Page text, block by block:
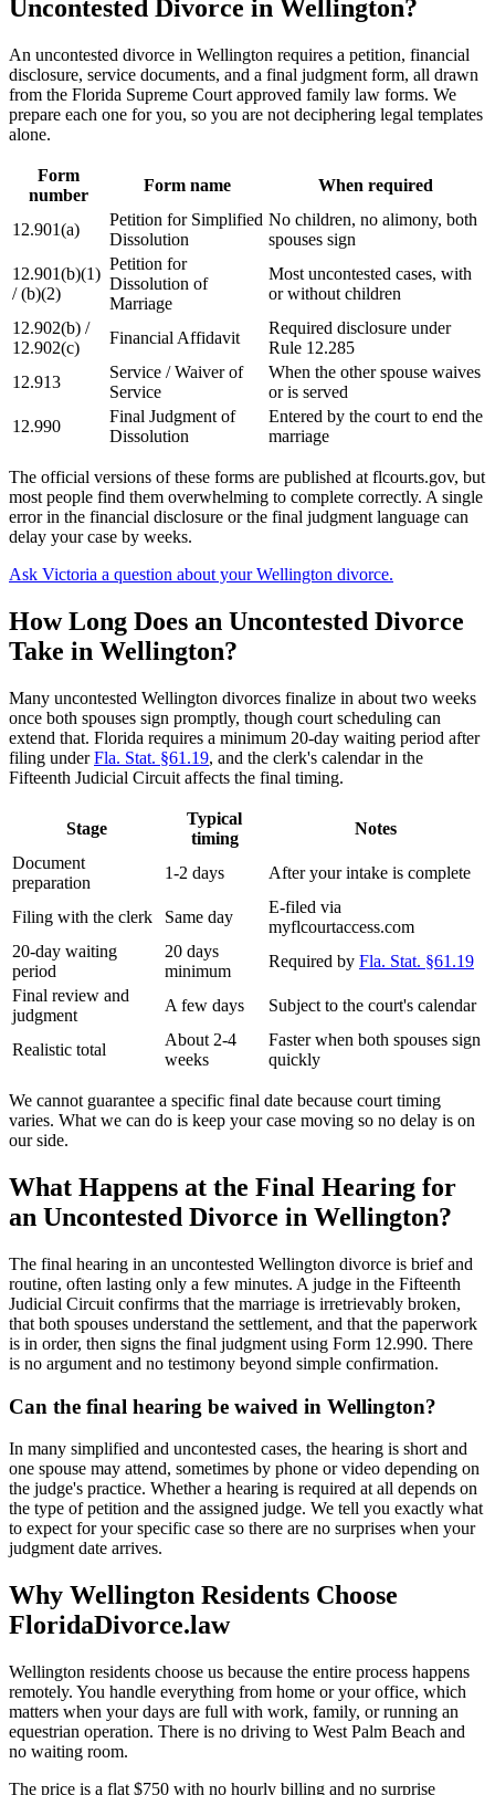
Uncontested Divorce in Wellington?
An uncontested divorce in Wellington requires a petition, financial
disclosure, service documents, and a final judgment form, all drawn
from the Florida Supreme Court approved family law forms. We
prepare each one for you, so you are not deciphering legal templates
alone.
Form
number
Form name When required
12.901(a)
Petition for Simplified
Dissolution
No children, no alimony, both
spouses sign
12.901(b)(1)
/ (b)(2)
Petition for
Dissolution of
Marriage
Most uncontested cases, with
or without children
12.902(b) /
12.902(c)
Financial Affidavit
Required disclosure under
Rule 12.285
12.913
Service / Waiver of
Service
When the other spouse waives
or is served
12.990
Final Judgment of
Dissolution
Entered by the court to end the
marriage
The official versions of these forms are published at flcourts.gov, but
most people find them overwhelming to complete correctly. A single
error in the financial disclosure or the final judgment language can
delay your case by weeks.
Ask Victoria a question about your Wellington divorce.
How Long Does an Uncontested Divorce
Take in Wellington?
Many uncontested Wellington divorces finalize in about two weeks
once both spouses sign promptly, though court scheduling can
extend that. Florida requires a minimum 20-day waiting period after
filing underFla. Stat. §61.19, and the clerk's calendar in the
Fifteenth Judicial Circuit affects the final timing.
Stage
Typical
timing
Notes
Document
preparation
1-2 days After your intake is complete
Filing with the clerk Same day
E-filed via
myflcourtaccess.com
20-day waiting
period
20 days
minimum
Required by Fla. Stat. §61.19
Final review and
judgment
A few days Subject to the court's calendar
Realistic total
About 2-4
weeks
Faster when both spouses sign
quickly
We cannot guarantee a specific final date because court timing
varies. What we can do is keep your case moving so no delay is on
our side.
What Happens at the Final Hearing for
an Uncontested Divorce in Wellington?
The final hearing in an uncontested Wellington divorce is brief and
routine, often lasting only a few minutes. A judge in the Fifteenth
Judicial Circuit confirms that the marriage is irretrievably broken,
that both spouses understand the settlement, and that the paperwork
is in order, then signs the final judgment using Form 12.990. There
is no argument and no testimony beyond simple confirmation.
Can the final hearing be waived in Wellington?
In many simplified and uncontested cases, the hearing is short and
one spouse may attend, sometimes by phone or video depending on
the judge's practice. Whether a hearing is required at all depends on
the type of petition and the assigned judge. We tell you exactly what
to expect for your specific case so there are no surprises when your
judgment date arrives.
Why Wellington Residents Choose
FloridaDivorce.law
Wellington residents choose us because the entire process happens
remotely. You handle everything from home or your office, which
matters when your days are full with work, family, or running an
equestrian operation. There is no driving to West Palm Beach and
no waiting room.
The price is a flat $750 with no hourly billing and no surprise